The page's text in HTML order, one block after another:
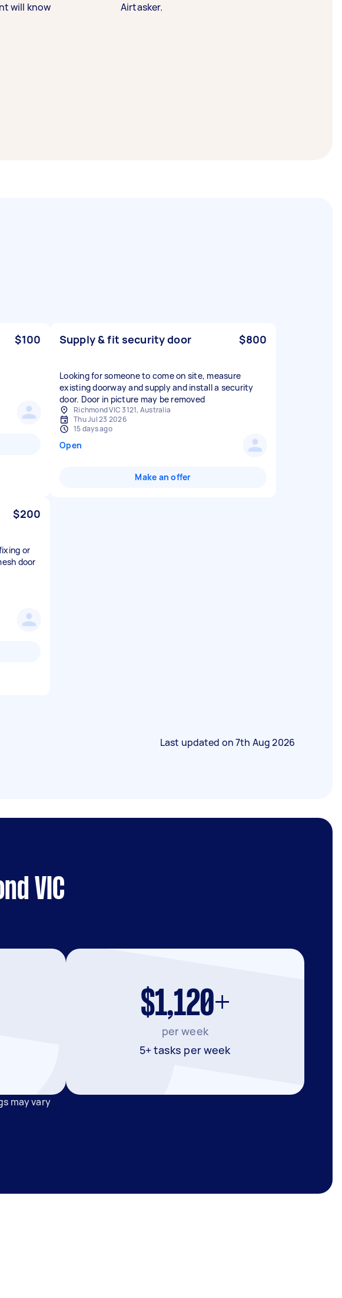
will know
Airtasker.
$100 Supply & fit security door $800
Looking for someone to come on site, measure
existing doorway and supply and install a security
door. Door in picture may be removed
Richmond VIC 3121, Australia
Thu Jul 23 2026
15 days ago
Open
Make an offer
$200
or
door
Last updated on7th Aug 2026
VIC
$1,120+
per week
5+ tasks per week
may vary